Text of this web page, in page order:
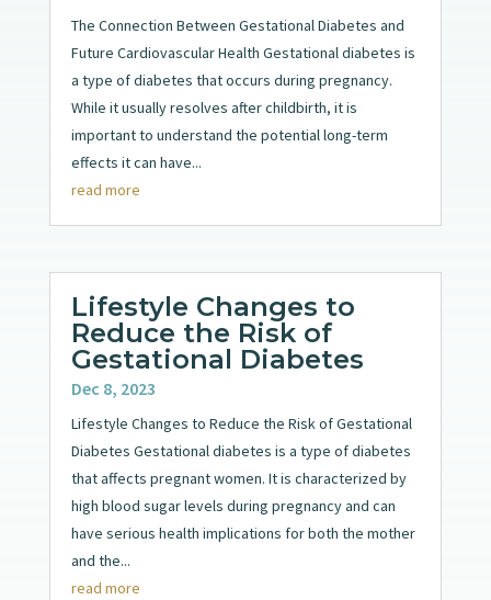
The Connection Between Gestational Diabetes and
Future Cardiovascular Health Gestational diabetes is
a type of diabetes that occurs during pregnancy.
While it usually resolves after childbirth, it is
important to understand the potential long-term
effects it can have...
read more
Lifestyle Changes to
Reduce the Risk of
Gestational Diabetes
Dec 8, 2023
Lifestyle Changes to Reduce the Risk of Gestational
Diabetes Gestational diabetes is a type of diabetes
that affects pregnant women. It is characterized by
high blood sugar levels during pregnancy and can
have serious health implications for both the mother
and the...
read more